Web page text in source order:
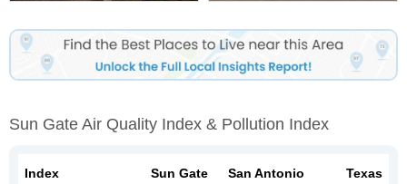
Sun Gate Air Quality Index & Pollution Index
Index Sun Gate San Antonio Texas